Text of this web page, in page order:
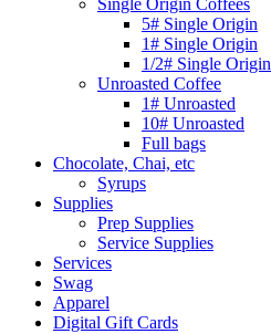
Single Origin Coffees
5# Single Origin
1# Single Origin
1/2# Single Origin
Unroasted Coffee
1# Unroasted
10# Unroasted
Full bags
Chocolate, Chai, etc
Syrups
Supplies
Prep Supplies
Service Supplies
Services
Swag
Apparel
Digital Gift Cards